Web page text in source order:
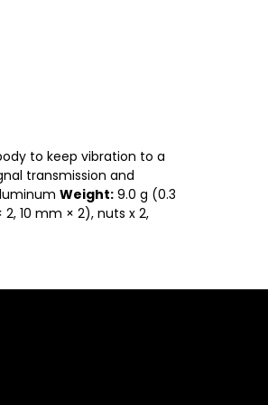
to keep vibration to a
transmission and
Weight: 9.0 g (0.3
10 mm × 2), nuts x 2,